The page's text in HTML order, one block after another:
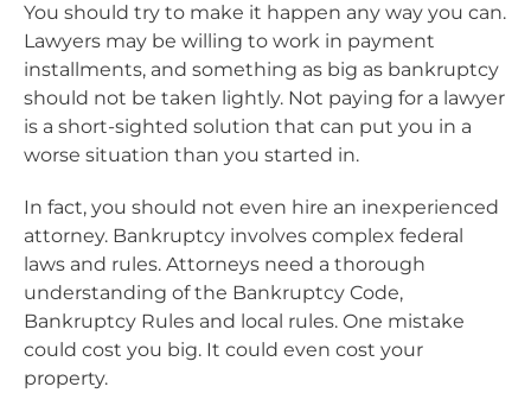
You should try to make it happen any way you can.
Lawyers may be willing to work in payment
installments, and something as big as bankruptcy
should not be taken lightly. Not paying for a lawyer
is a short-sighted solution that can put you in a
worse situation than you started in.
In fact, you should not even hire an inexperienced
attorney. Bankruptcy involves complex federal
laws and rules. Attorneys need a thorough
understanding of the Bankruptcy Code,
Bankruptcy Rules and local rules. One mistake
could cost you big. It could even cost your
property.